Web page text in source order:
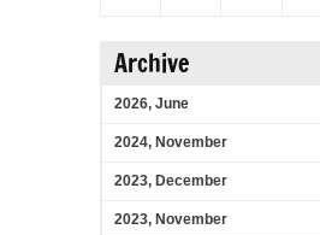
Archive
2026, June
2024, November
2023, December
2023, November